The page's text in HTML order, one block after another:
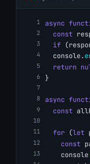
async
const
if
  console.
return
}
async
const
for (let
const